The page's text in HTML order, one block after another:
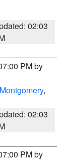
02:03
PM by
,
02:03
PM by